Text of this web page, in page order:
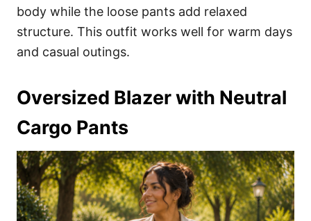
body while the loose pants add relaxed
structure. This outfit works well for warm days
and casual outings.
Oversized Blazer with Neutral
Cargo Pants